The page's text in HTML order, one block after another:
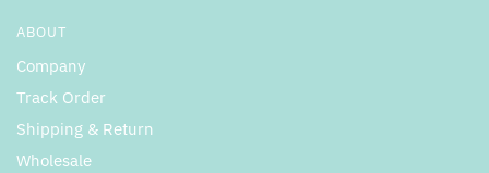
ABOUT
Company
Track Order
Shipping & Return
Wholesale